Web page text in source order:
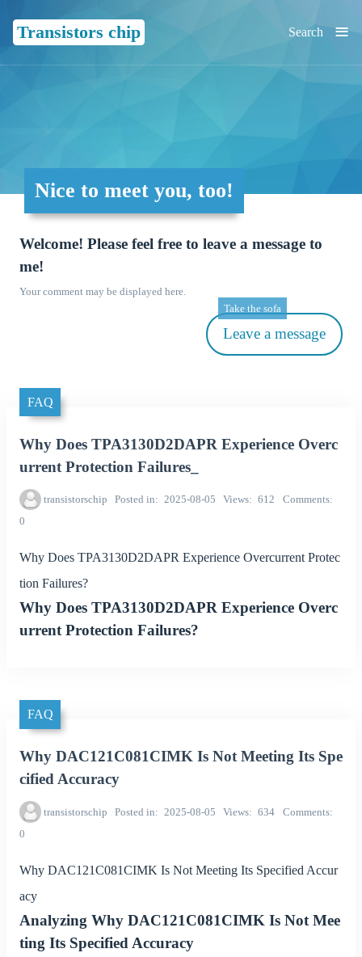
Transistors chip ≡
Search
Nice to meet you, too!
Welcome! Please feel free to leave a message to
me!
Your comment may be displayed here.
Leave a message
Take the sofa
FAQ
Why Does TPA3130D2DAPR Experience Overc
urrent Protection Failures_
transistorschip Posted in 2025-08-05 Views 612
Comments
0
Why Does TPA3130D2DAPR Experience Overcurrent Protec
tion Failures?
Why Does TPA3130D2DAPR Experience Overc
urrent Protection Failures?
FAQ
Why DAC121C081CIMK Is Not Meeting Its Spe
cified Accuracy
transistorschip Posted in 2025-08-05 Views 634
Comments
0
Why DAC121C081CIMK Is Not Meeting Its Specified Accur
acy
Analyzing Why DAC121C081CIMK Is Not Mee
ting Its Specified Accuracy